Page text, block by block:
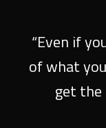
“Even if
of what
get the